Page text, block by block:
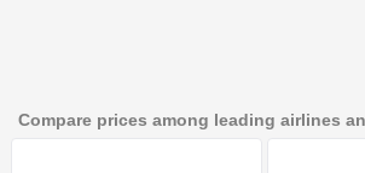
Compare prices among leading airlines